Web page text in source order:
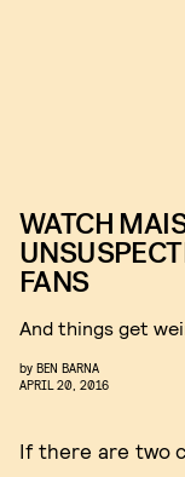
WATCH
FANS
And things get
by BEN BARNA
APRIL 20, 2016
If there are two